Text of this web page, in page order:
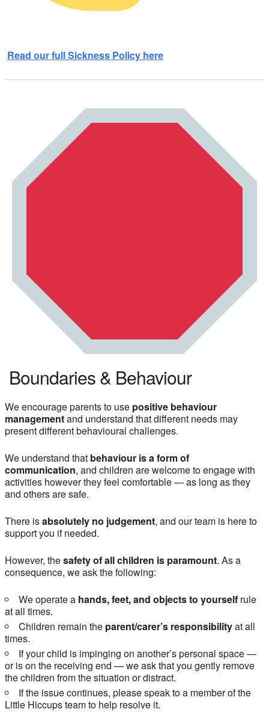
Read our full Sickness Policy here
Boundaries & Behaviour
We encourage parents to use positive behaviour
managementand understand that different needs may
present different behavioural challenges.
We understand that behaviour is a form of
communication, and children are welcome to engage with
activities however they feel comfortable — as long as they
and others are safe.
There isabsolutely no judgement, and our team is here to
support you if needed.
However, thesafety of all children is paramount. As a
consequence, we ask the following:
We operate a hands, feet, and objects to yourself rule
at all times.
Children remain the parent/carer’s responsibilityat all
times.
If your child is impinging on another’s personal space —
or is on the receiving end — we ask that you gently remove
the children from the situation or distract.
If the issue continues, please speak to a member of the
Little Hiccups team to help resolve it.